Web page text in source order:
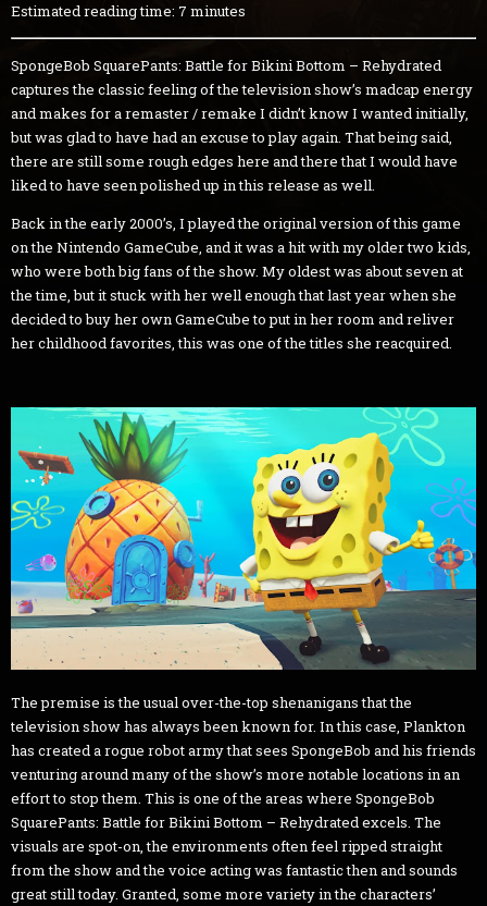
Estimated reading time: 7 minutes
SpongeBob SquarePants: Battle for Bikini Bottom – Rehydrated
captures the classic feeling of the television show’s madcap energy
and makes for a remaster / remake I didn’t know I wanted initially,
but was glad to have had an excuse to play again. That being said,
there are still some rough edges here and there that I would have
liked to have seen polished up in this release as well.
Back in the early 2000’s, I played the original version of this game
on the Nintendo GameCube, and it was a hit with my older two kids,
who were both big fans of the show. My oldest was about seven at
the time, but it stuck with her well enough that last year when she
decided to buy her own GameCube to put in her room and reliver
her childhood favorites, this was one of the titles she reacquired.
The premise is the usual over-the-top shenanigans that the
television show has always been known for. In this case, Plankton
has created a rogue robot army that sees SpongeBob and his friends
venturing around many of the show’s more notable locations in an
effort to stop them. This is one of the areas where SpongeBob
SquarePants: Battle for Bikini Bottom – Rehydrated excels. The
visuals are spot-on, the environments often feel ripped straight
from the show and the voice acting was fantastic then and sounds
great still today. Granted, some more variety in the characters’